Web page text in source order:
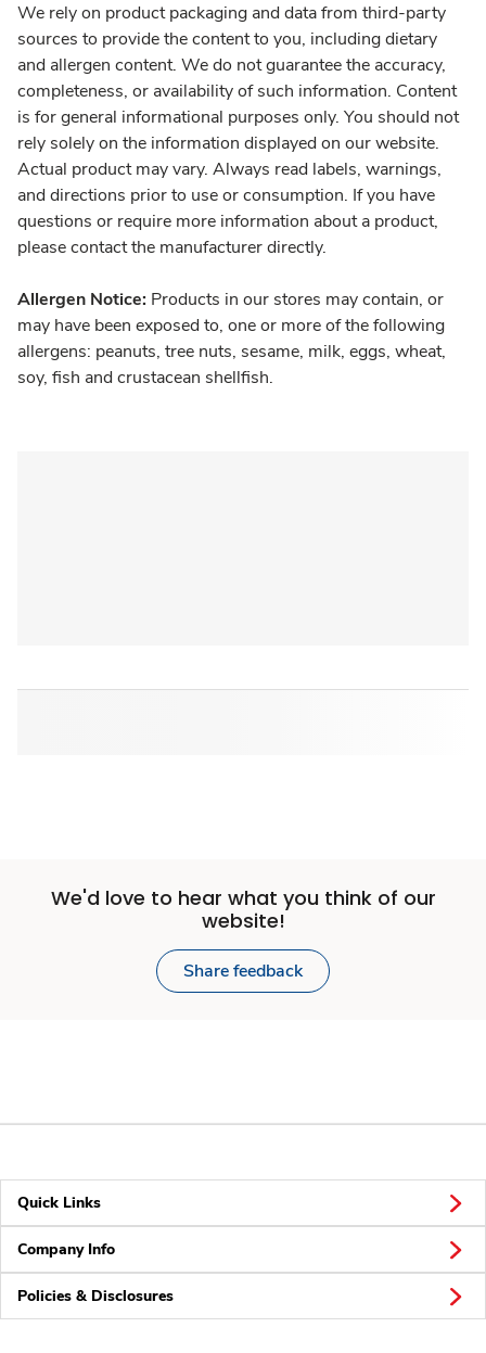
We rely on product packaging and data from third-party
sources to provide the content to you, including dietary
and allergen content. We do not guarantee the accuracy,
completeness, or availability of such information. Content
is for general informational purposes only. You should not
rely solely on the information displayed on our website.
Actual product may vary. Always read labels, warnings,
and directions prior to use or consumption. If you have
questions or require more information about a product,
please contact the manufacturer directly.
Allergen Notice: Products in our stores may contain, or
may have been exposed to, one or more of the following
allergens: peanuts, tree nuts, sesame, milk, eggs, wheat,
soy, fish and crustacean shellfish.
We'd love to hear what you think of our
website!
Share feedback
Quick Links
Company Info
Policies & Disclosures